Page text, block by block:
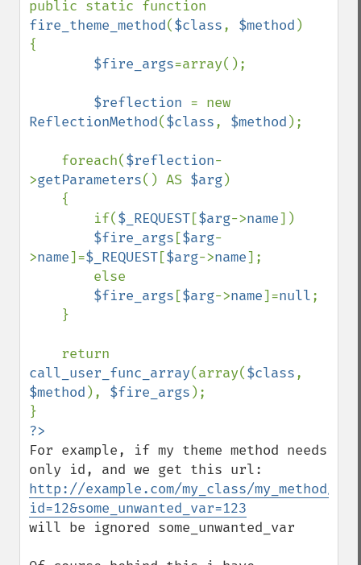
fire_theme_method($class, $method )
{
$fire_args=array();
$reflection
ReflectionMethod($class, $method );
    foreach(
$reflection-
>getParameters() AS $arg)
        if(
$_REQUEST[$arg->name])
$fire_args [$arg-
>name]=$_REQUEST[$arg->name];
$fire_args [$arg->name]=null;
call_user_func_array(array($class
$method ), $fire_args );
For example, if my theme method needs
http://example.com/my_class/my_method/?
id=12&some_unwanted_var=123
will be ignored some_unwanted_var